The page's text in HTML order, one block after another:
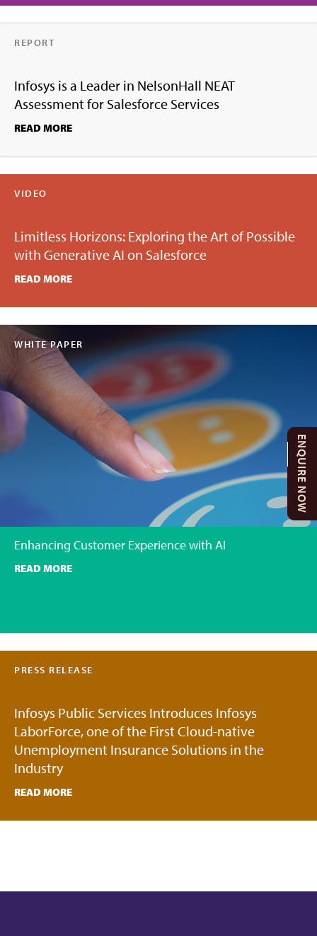
ENQUIRE NOW
REPORT
Infosys is a Leader in NelsonHall NEAT
Assessment for Salesforce Services
READ MORE
VIDEO
Limitless Horizons: Exploring the Art of Possible
with Generative AI on Salesforce
READ MORE
WHITE PAPER
Enhancing Customer Experience with AI
READ MORE
PRESS RELEASE
Infosys Public Services Introduces Infosys
LaborForce, one of the First Cloud-native
Unemployment Insurance Solutions in the
Industry
READ MORE